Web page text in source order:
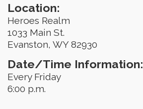
Location:
Heroes Realm
1033 Main St.
Evanston, WY 82930
Date/Time Information:
Every Friday
6:00 p.m.